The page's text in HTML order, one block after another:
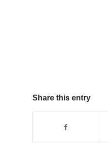
Share this entry